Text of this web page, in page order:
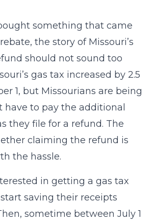
something that came
the story of Missouri’s
should not sound too
gas tax increased by 2.5
1, but Missourians are being
have to pay the additional
they file for a refund. The
claiming the refund is
the hassle.
in getting a gas tax
saving their receipts
sometime between July 1